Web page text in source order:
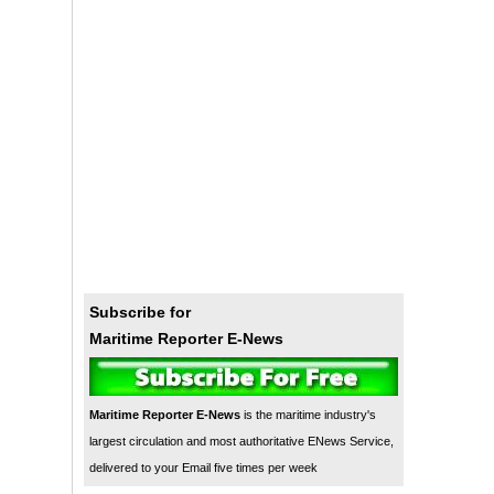
Subscribe for
Maritime Reporter E-News
Maritime Reporter E-News is the maritime industry's
largest circulation and most authoritative ENews Service,
delivered to your Email five times per week